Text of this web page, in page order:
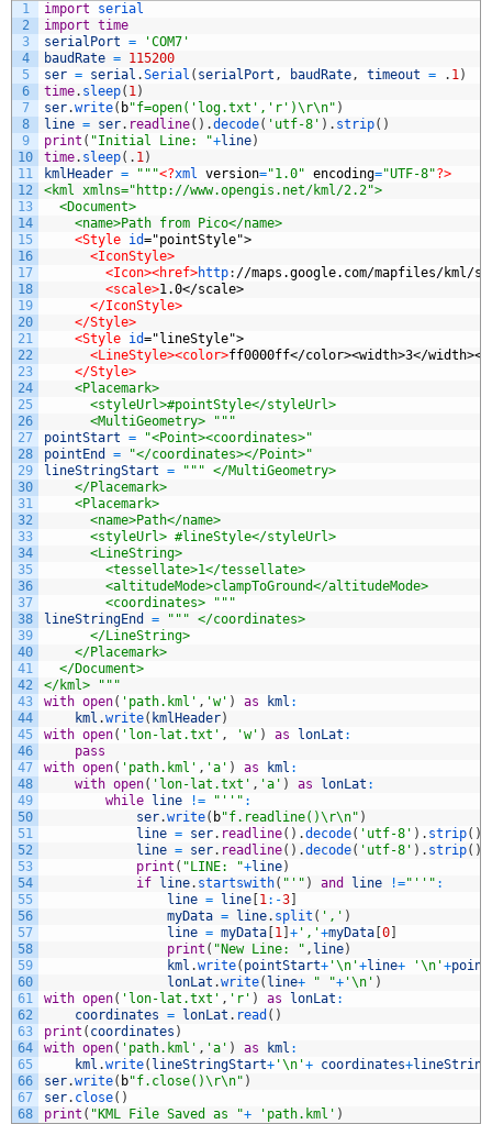
1
2
3
4
5
6
7
8
9
10
11
12
13
14
15
16
17
18
19
20
21
22
23
24
25
26
27
28
29
30
31
32
33
34
35
36
37
38
39
40
41
42
43
44
45
46
47
48
49
50
51
52
53
54
55
56
57
58
59
60
61
62
63
64
65
66
67
68
import
serial
import time
serialPort =
'COM7'
baudRate = 115200
ser = serial .Serial ( serialPort , baudRate, timeout = . 1)
time. sleep( 1)
ser.write( b"f=open('log.txt','r')\r\n" )
line = ser. readline( ) .decode( 'utf-8' ) . strip( )
print ( "Initial Line: "+line)
time. sleep( . 1)
kmlHeader = """<?xml version="1.0" encoding="UTF-8"?>
<kml xmlns="http://www.opengis.net/kml/2.2">
<Document>
<name>Path from Pico</name>
<Style id="pointStyle">
<IconStyle>
<Icon><href>http: //maps.google.com/mapfiles/kml/
<scale>1.0</scale>
</IconStyle>
</Style>
<Style id="lineStyle">
<LineStyle><color>ff0000ff</color><width>3</
</Style>
<Placemark>
<styleUrl>#pointStyle</styleUrl>
<MultiGeometry> """
pointStart =
"<Point><coordinates>"
pointEnd
=
"</coordinates></Point>"
lineStringStart =
""" </MultiGeometry>
</Placemark>
<Placemark>
<name>Path</name>
<styleUrl> #lineStyle</styleUrl>
<LineString>
<tessellate>1</tessellate>
<altitudeMode>clampToGround</altitudeMode>
<coordinates> """
lineStringEnd
=
""" </coordinates>
</LineString>
</Placemark>
</Document>
</kml> """
with open( 'path.kml' , 'w' ) as kml :
kml .write( kmlHeader)
with open( 'lon-lat.txt' , 'w' ) as lonLat :
pass
with open( 'path.kml' , 'a' ) as kml :
with open( 'lon-lat.txt' , 'a' ) as lonLat :
while
line != "''" :
ser.write( b"f.readline()\r\n" )
line = ser. readline( ) .decode( 'utf-8' ) . strip( )
line = ser. readline( ) .decode( 'utf-8' ) . strip( )
print ( "LINE: "+line)
if
line. startswith( "'" ) and line !="''" :
line = line 1: -3
myData = line. split ( ',' )
line = myData 1 + ','+myData 0
print ( "New Line: " , line)
kml .write( pointStart+ '\n'+line+ '\n'+
lonLat .write( line+ " "+ '\n' )
with open( 'lon-lat.txt' , 'r' ) as lonLat :
coordinates = lonLat . read ( )
print ( coordinates )
with open( 'path.kml' , 'a' ) as kml :
kml .write( lineStringStart+ '\n'+ coordinates+
ser.write( b"f.close()\r\n" )
ser. close( )
print ( "KML File Saved as "+ 'path.kml' )